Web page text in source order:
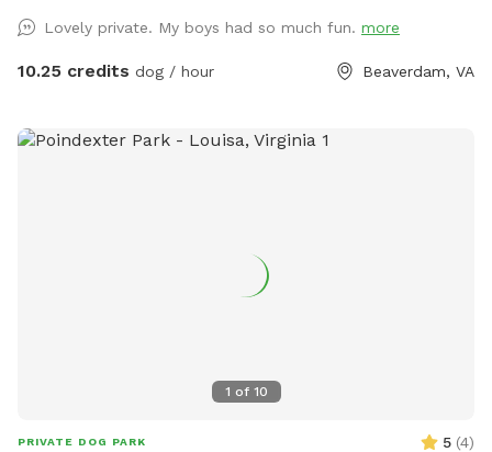
umbrella available for some shade. We also will have a
shade sail for the pups use as well as a garden hose and
Doo doo bags, a scooper and trash can are nearby for
and wood is available for visits in the cooler months. Take
a ride through the county and enjoy our clean and
Lovely private. My boys had so much fun. more
10.25 credits dog / hour Beaverdam, VA
1 of 10
PRIVATE DOG PARK 5 (4)